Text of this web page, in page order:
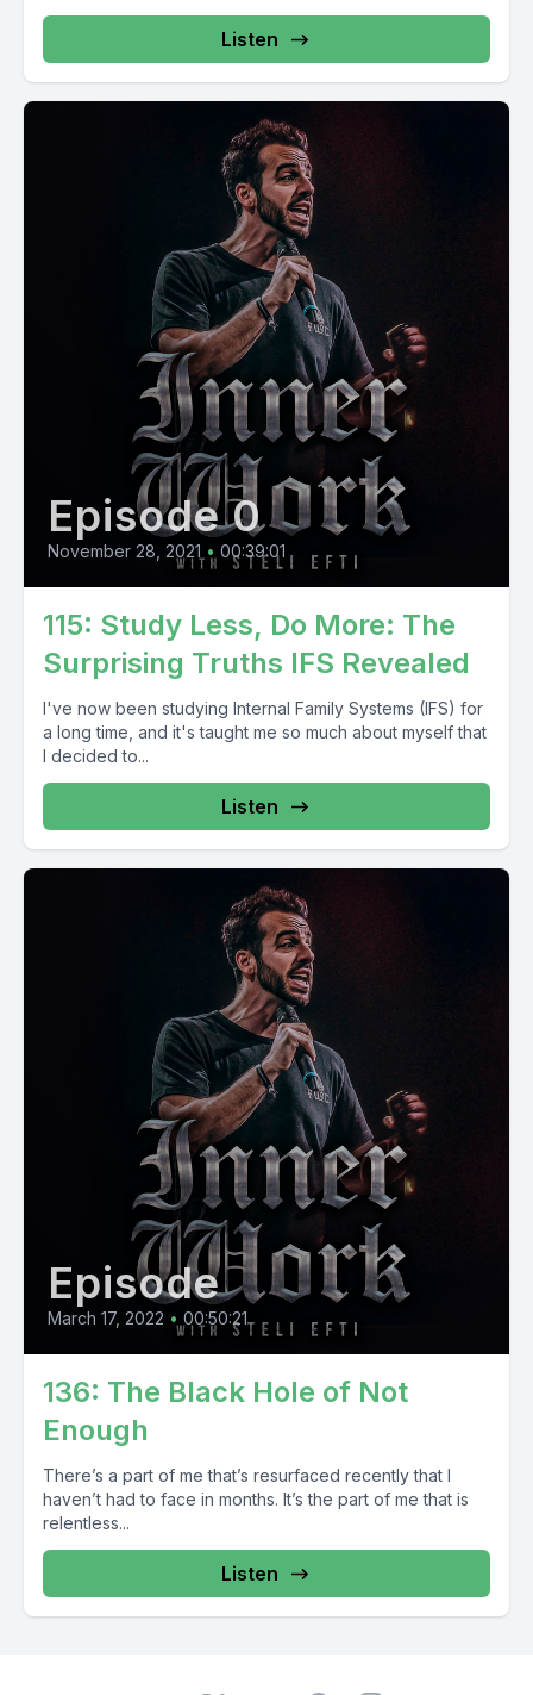
Listen
Episode 0
November 28, 2021 • 00:39:01
115: Study Less, Do More: The
Surprising Truths IFS Revealed
I've now been studying Internal Family Systems (IFS) for
a long time, and it's taught me so much about myself that
I decided to...
Listen
Episode
March 17, 2022 • 00:50:21
136: The Black Hole of Not
Enough
There’s a part of me that’s resurfaced recently that I
haven’t had to face in months. It’s the part of me that is
relentless...
Listen